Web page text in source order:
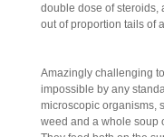
double dose of steroids,
out of proportion tails of
Amazingly challenging
impossible by any
microscopic organisms,
weed and a whole soup